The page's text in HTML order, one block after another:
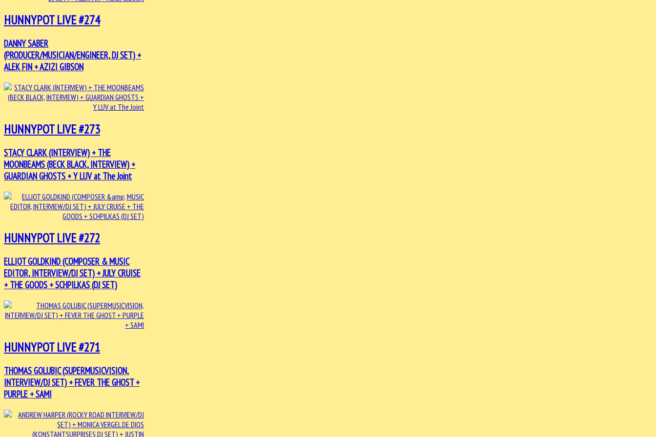
HUNNYPOT LIVE #274
DANNY SABER
(PRODUCER/MUSICIAN/ENGINEER, DJ SET) +
ALEK FIN + AZIZI GIBSON
HUNNYPOT LIVE #273
STACY CLARK (INTERVIEW) + THE
MOONBEAMS (BECK BLACK, INTERVIEW) +
GUARDIAN GHOSTS + Y LUV at The Joint
HUNNYPOT LIVE #272
ELLIOT GOLDKIND (COMPOSER & MUSIC
EDITOR, INTERVIEW/DJ SET) + JULY CRUISE
+ THE GOODS + SCHPILKAS (DJ SET)
HUNNYPOT LIVE #271
THOMAS GOLUBIC (SUPERMUSICVISION,
INTERVIEW/DJ SET) + FEVER THE GHOST +
PURPLE + SAMI